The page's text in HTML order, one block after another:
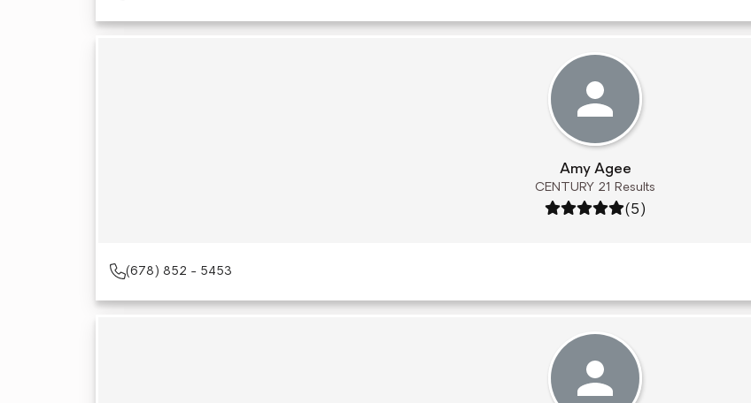
Amy Agee
CENTURY 21 Results
Rating: 5 out of 5
(5)
(678) 852 - 5453